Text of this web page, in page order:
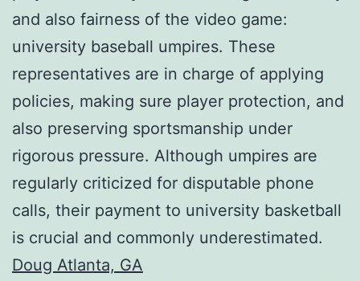
and also fairness of the video game:
university baseball umpires. These
representatives are in charge of applying
policies, making sure player protection, and
also preserving sportsmanship under
rigorous pressure. Although umpires are
regularly criticized for disputable phone
calls, their payment to university basketball
is crucial and commonly underestimated.
Doug Atlanta, GA